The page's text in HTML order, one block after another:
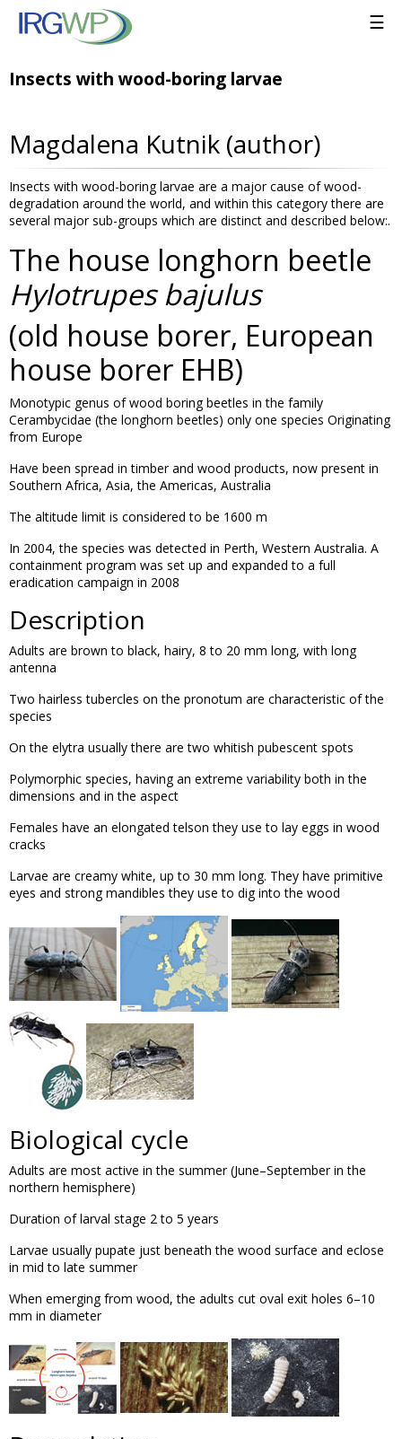
☰
Insects with wood-boring larvae
Magdalena Kutnik (author)
Insects with wood-boring larvae are a major cause of wood-
degradation around the world, and within this category there are
several major sub-groups which are distinct and described below:.
The house longhorn beetle
Hylotrupes bajulus
(old house borer, European
house borer EHB)
Monotypic genus of wood boring beetles in the family
Cerambycidae (the longhorn beetles) only one species Originating
from Europe
Have been spread in timber and wood products, now present in
Southern Africa, Asia, the Americas, Australia
The altitude limit is considered to be 1600 m
In 2004, the species was detected in Perth, Western Australia. A
containment program was set up and expanded to a full
eradication campaign in 2008
Description
Adults are brown to black, hairy, 8 to 20 mm long, with long
antenna
Two hairless tubercles on the pronotum are characteristic of the
species
On the elytra usually there are two whitish pubescent spots
Polymorphic species, having an extreme variability both in the
dimensions and in the aspect
Females have an elongated telson they use to lay eggs in wood
cracks
Larvae are creamy white, up to 30 mm long. They have primitive
eyes and strong mandibles they use to dig into the wood
Biological cycle
Adults are most active in the summer (June–September in the
northern hemisphere)
Duration of larval stage 2 to 5 years
Larvae usually pupate just beneath the wood surface and eclose
in mid to late summer
When emerging from wood, the adults cut oval exit holes 6–10
mm in diameter